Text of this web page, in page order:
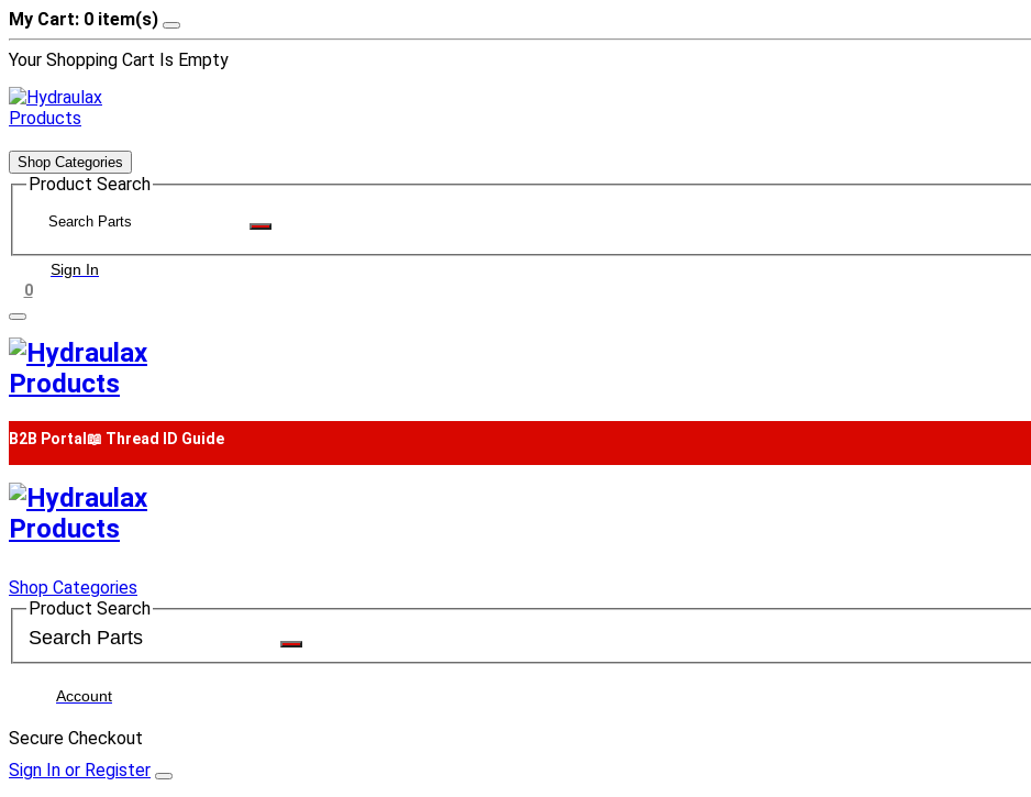
My Cart: 0 item(s)
Your Shopping Cart Is Empty
Shop Categories
Product Search
Sign In
0
B2B Portal 📖 Thread ID Guide
Shop Categories
Product Search
Account
Secure Checkout
Sign In or Register